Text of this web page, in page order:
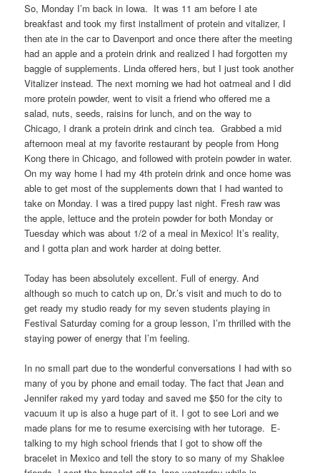
So, Monday I’m back in Iowa. It was 11 am before I ate
breakfast and took my first installment of protein and vitalizer, I
then ate in the car to Davenport and once there after the meeting
had an apple and a protein drink and realized I had forgotten my
baggie of supplements. Linda offered hers, but I just took another
Vitalizer instead. The next morning we had hot oatmeal and I did
more protein powder, went to visit a friend who offered me a
salad, nuts, seeds, raisins for lunch, and on the way to
Chicago, I drank a protein drink and cinch tea. Grabbed a mid
afternoon meal at my favorite restaurant by people from Hong
Kong there in Chicago, and followed with protein powder in water.
On my way home I had my 4th protein drink and once home was
able to get most of the supplements down that I had wanted to
take on Monday. I was a tired puppy last night. Fresh raw was
the apple, lettuce and the protein powder for both Monday or
Tuesday which was about 1/2 of a meal in Mexico! It’s reality,
and I gotta plan and work harder at doing better.
Today has been absolutely excellent. Full of energy. And
although so much to catch up on, Dr.’s visit and much to do to
get ready my studio ready for my seven students playing in
Festival Saturday coming for a group lesson, I’m thrilled with the
staying power of energy that I’m feeling.
In no small part due to the wonderful conversations I had with so
many of you by phone and email today. The fact that Jean and
Jennifer raked my yard today and saved me $50 for the city to
vacuum it up is also a huge part of it. I got to see Lori and we
made plans for me to resume exercising with her tutorage. E-
talking to my high school friends that I got to show off the
bracelet in Mexico and tell the story to so many of my Shaklee